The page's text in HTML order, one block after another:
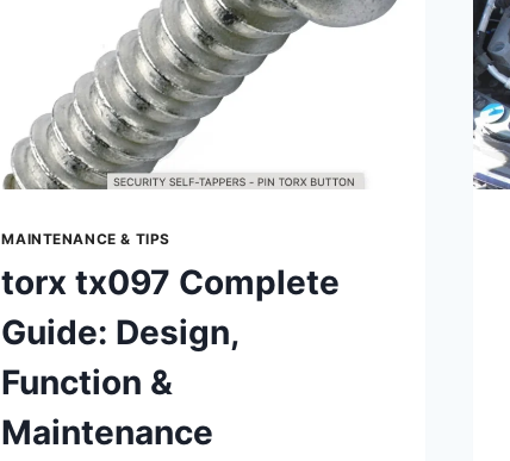
MAINTENANCE
MAINTENANCE & TIPS
torx tx097 Complete
Guide: Design,
Function &
Maintenance